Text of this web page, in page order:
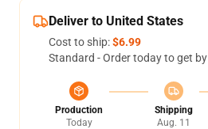
Deliver to United States
Cost to ship:$6.99
Standard - Order today to get by
Production
Today
Shipping
Aug. 11